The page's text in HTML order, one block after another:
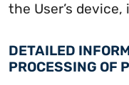
the User’s
DETAILED
PROCESSING OF